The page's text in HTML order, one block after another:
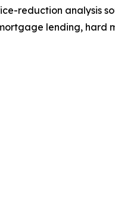
reduction analysis
lending,